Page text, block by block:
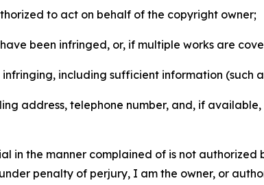
to act on behalf of the copyright owner;
been infringed, or, if multiple works are
including sufficient information (such
address, telephone number, and, if
in the manner complained of is not authorized
penalty of perjury, I am the owner, or